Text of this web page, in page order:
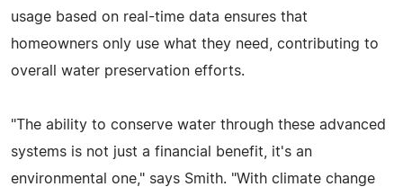
usage based on real-time data ensures that
homeowners only use what they need, contributing to
overall water preservation efforts.
"The ability to conserve water through these advanced
systems is not just a financial benefit, it's an
environmental one," says Smith. "With climate change